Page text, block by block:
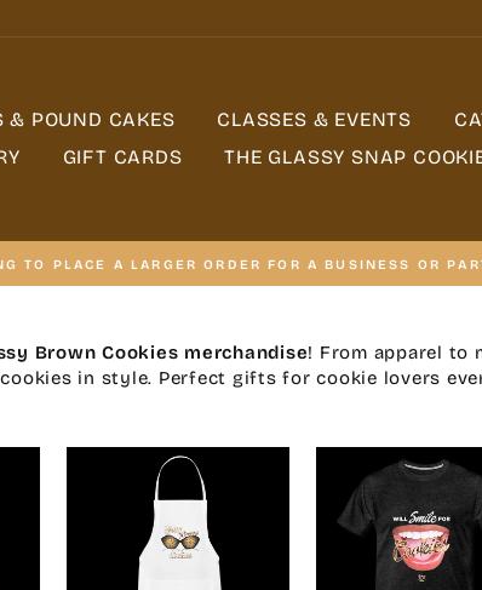
& POUND CAKES CLASSES & EVENTS
GIFT CARDS THE GLASSY SNAP
TO PLACE A LARGER ORDER FOR A BUSINESS OR
Brown Cookies merchandise! From apparel to
in style. Perfect gifts for cookie lovers